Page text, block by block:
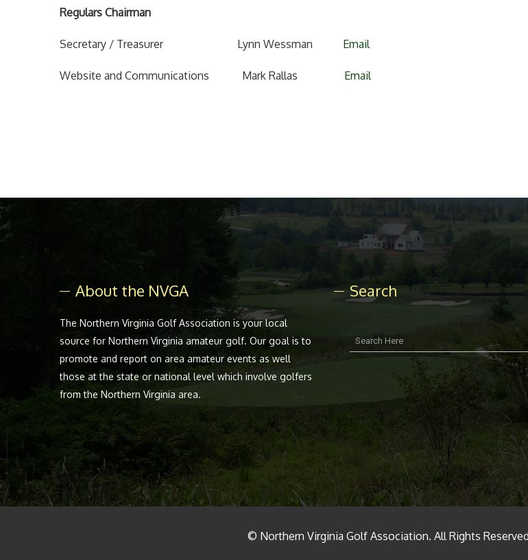
Regulars Chairman
Secretary / Treasurer Lynn Wessman Email
Website and Communications Mark Rallas Email
About the NVGA
The Northern Virginia Golf Association is your local
source for Northern Virginia amateur golf. Our goal is to
promote and report on area amateur events as well
those at the state or national level which involve golfers
from the Northern Virginia area.
Search
© Northern Virginia Golf Association. All Rights